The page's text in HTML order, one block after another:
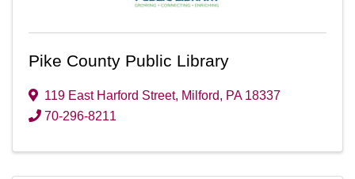
Pike County Public Library
119 East Harford Street, Milford, PA 18337
70-296-8211